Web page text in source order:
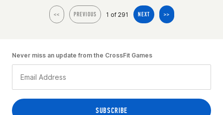
<< PREVIOUS 1 of 291 NEXT >>
Never miss an update from the CrossFit Games